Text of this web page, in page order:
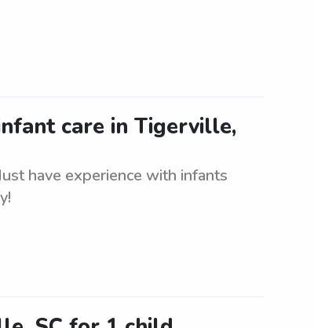
care in Tigerville,
have experience with infants